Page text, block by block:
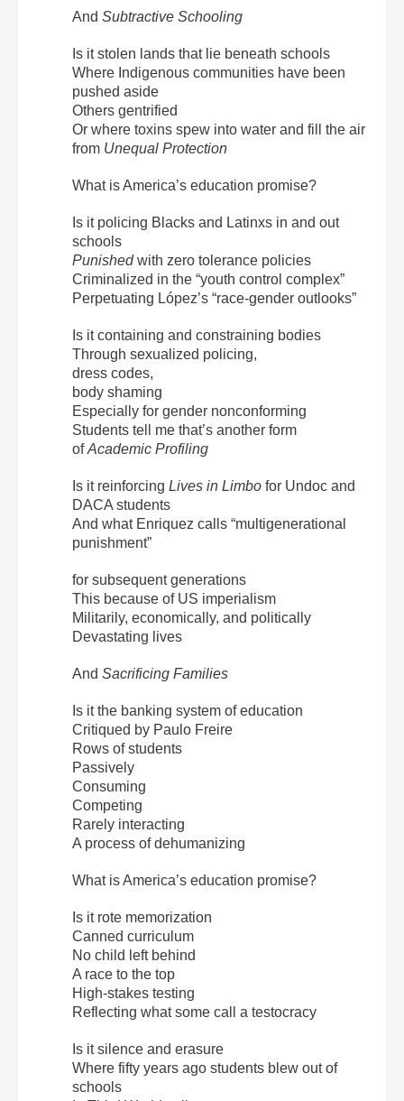
And Subtractive Schooling
Is it stolen lands that lie beneath schools
Where Indigenous communities have been
pushed aside
Others gentrified
Or where toxins spew into water and fill the air
from Unequal Protection
What is America’s education promise?
Is it policing Blacks and Latinxs in and out
schools
Punishedwith zero tolerance policies
Criminalized in the “youth control complex”
Perpetuating López’s “race-gender outlooks”
Is it containing and constraining bodies
Through sexualized policing,
dress codes,
body shaming
Especially for gender nonconforming
Students tell me that’s another form
ofAcademic Profiling
Is it reinforcing Lives in Limbo for Undoc and
DACA students
And what Enriquez calls “multigenerational
punishment”
for subsequent generations
This because of US imperialism
Militarily, economically, and politically
Devastating lives
And Sacrificing Families
Is it the banking system of education
Critiqued by Paulo Freire
Rows of students
Passively
Consuming
Competing
Rarely interacting
A process of dehumanizing
What is America’s education promise?
Is it rote memorization
Canned curriculum
No child left behind
A race to the top
High-stakes testing
Reflecting what some call a testocracy
Is it silence and erasure
Where fifty years ago students blew out of
schools